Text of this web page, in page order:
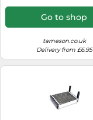
Go to shop
tameson.co.uk
Delivery from £6.95